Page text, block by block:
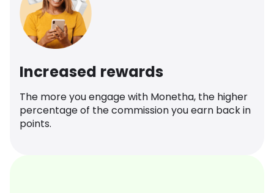
Increased rewards
The more you engage with Monetha, the higher
percentage of the commission you earn back in
points.